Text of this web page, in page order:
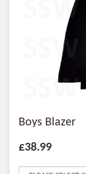
Boys Blazer
£38.99